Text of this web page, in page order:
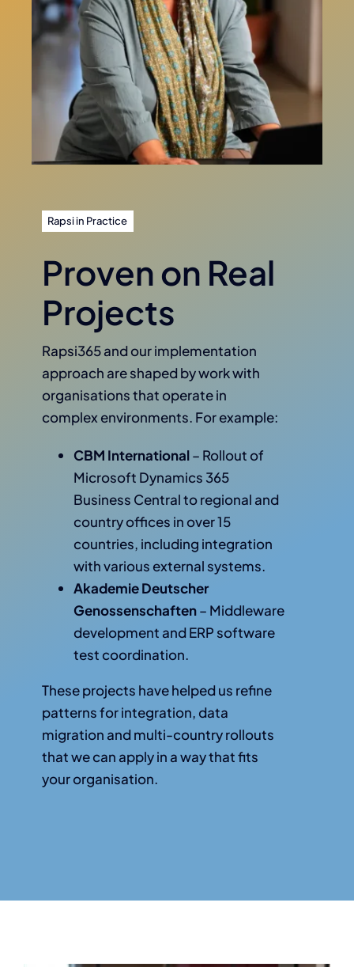
Rapsi in Practice
Proven on Real
Projects
Rapsi365 and our implementation
approach are shaped by work with
organisations that operate in
complex environments. For example:
CBM International– Rollout of
Microsoft Dynamics 365
Business Central to regional and
country offices in over 15
countries, including integration
with various external systems.
Akademie Deutscher
Genossenschaften– Middleware
development and ERP software
test coordination.
These projects have helped us refine
patterns for integration, data
migration and multi-country rollouts
that we can apply in a way that fits
your organisation.